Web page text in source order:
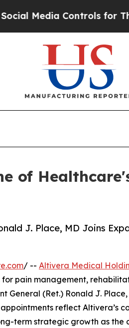
Controls for Their Kids.
of
J. Place, MD Joins
/ -- Altivera Medical
pain management,
(Ret.) Ronald J. Place,
reflect Altivera’s
term strategic growth as the